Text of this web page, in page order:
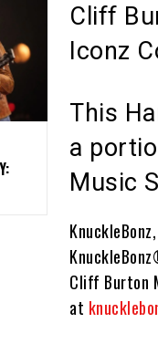
Cliff
Iconz
This
a
Music
KnuckleBonz
Cliff Burton
at